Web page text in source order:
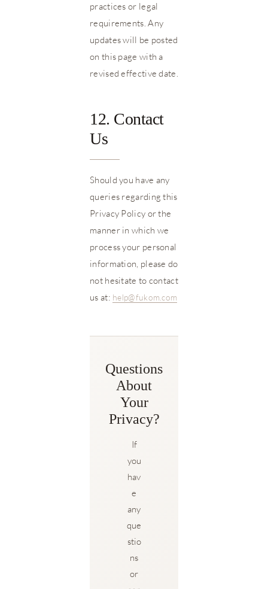
practices or legal
requirements. Any
updates will be posted
on this page with a
revised effective date.
12. Contact
Us
Should you have any
queries regarding this
Privacy Policy or the
manner in which we
process your personal
information, please do
not hesitate to contact
us at: help@fukom.com
Questions
About
Your
Privacy?
If
you
hav
e
any
que
stio
ns
or